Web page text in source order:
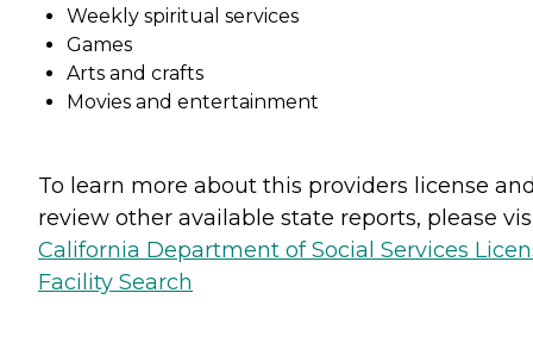
Weekly spiritual services
Games
Arts and crafts
Movies and entertainment
To learn more about this providers license
review other available state reports, please
California Department of Social Services
Facility Search